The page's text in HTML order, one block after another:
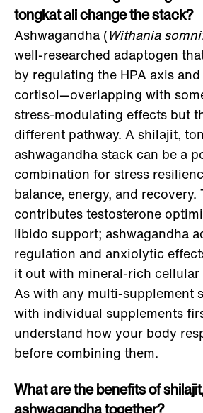
tongkat ali change the stack?
Ashwagandha (Withania
well-researched adaptogen
by regulating the HPA axis
cortisol—overlapping with
stress-modulating effects but
different pathway. A shilajit,
ashwagandha stack can be a
combination for stress
balance, energy, and recovery.
contributes testosterone
libido support; ashwagandha
regulation and anxiolytic
it out with mineral-rich
As with any multi-supplement
with individual supplements
understand how your body
before combining them.
What are the benefits of
ashwagandha together?